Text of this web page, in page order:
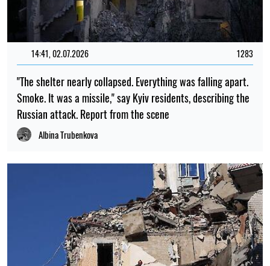
14:41, 02.07.2026 1283
"The shelter nearly collapsed. Everything was falling apart.
Smoke. It was a missile," say Kyiv residents, describing the
Russian attack. Report from the scene
Albina Trubenkova